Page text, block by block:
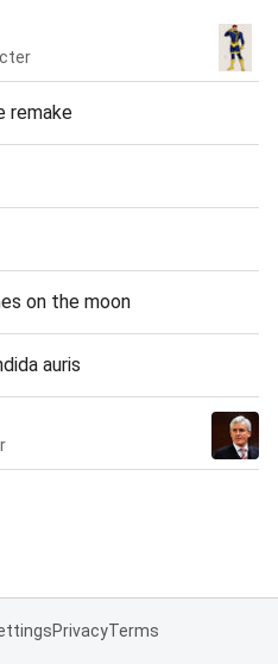
remake
on the moon
auris
PrivacyTerms